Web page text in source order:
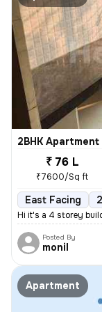
2BHK
₹ 76 L
₹7600/Sq ft
East Facing
Hi it's a 4 storey
Posted By
monil
Apartment